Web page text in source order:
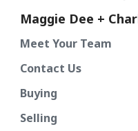
Maggie Dee +
Meet Your Team
Contact Us
Buying
Selling